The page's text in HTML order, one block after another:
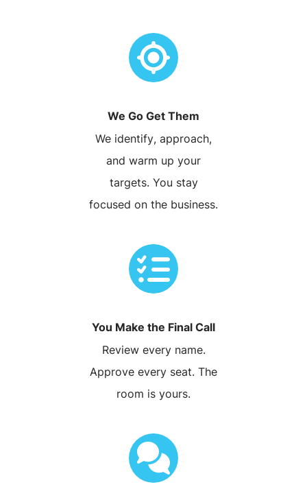
We Go Get Them
We identify, approach,
and warm up your
targets. You stay
focused on the business.
You Make the Final Call
Review every name.
Approve every seat. The
room is yours.